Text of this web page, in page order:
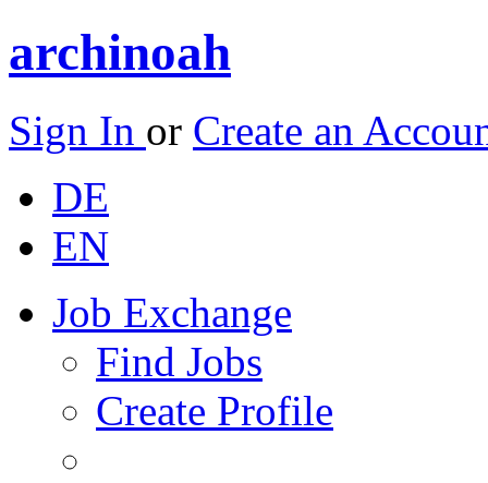
archinoah
Sign In or Create an
DE
EN
Job Exchange
Find Jobs
Create Profile